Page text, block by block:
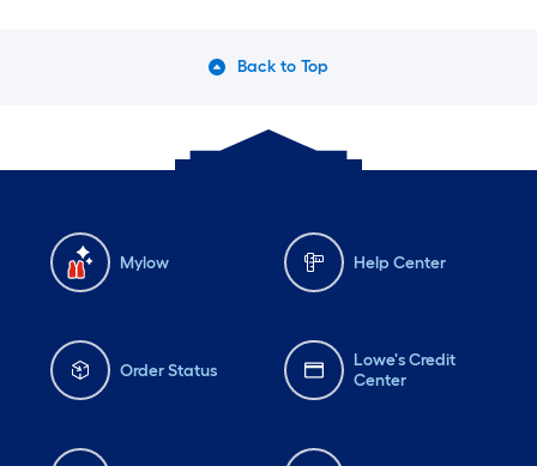
Back to Top
Mylow Help Center
Order Status
Lowe's Credit
Center